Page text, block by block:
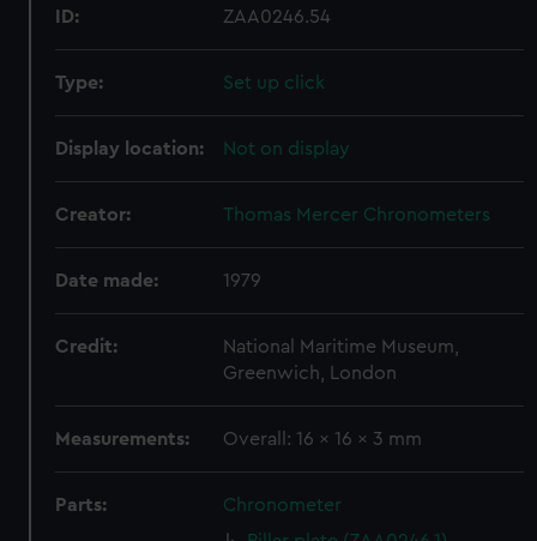
ID: ZAA0246.54
Type: Set up click
Display location: Not on display
Creator: Thomas Mercer Chronometers
Date made: 1979
Credit:
National Maritime Museum,
Greenwich, London
Measurements: Overall: 16 x 16 x 3 mm
Parts:
Chronometer